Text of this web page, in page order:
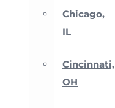
Chicago,
IL
Cincinnati,
OH